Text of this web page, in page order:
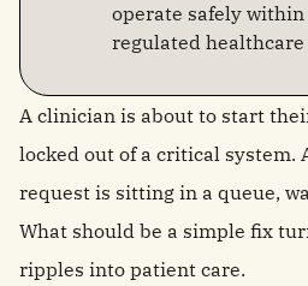
operate safely within
regulated
A clinician is about to start
locked out of a critical system.
request is sitting in a queue,
What should be a simple fix
ripples into patient care.